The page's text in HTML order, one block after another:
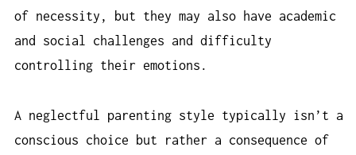
of necessity, but they may also have academic
and social challenges and difficulty
controlling their emotions.
A neglectful parenting style typically isn’t a
conscious choice but rather a consequence of